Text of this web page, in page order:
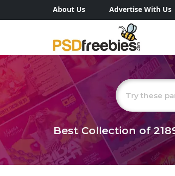
About Us Advertise With Us
Best Collection of